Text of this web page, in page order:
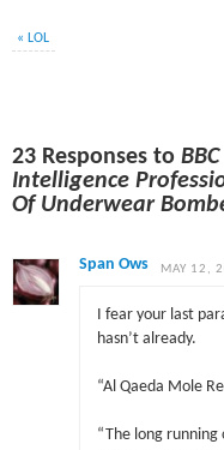
« LOL
23 Responses to
Intelligence
Of Underwear
Span Ows MAY 12,
I fear your last
hasn’t already.
“Al Qaeda Mole
“The long